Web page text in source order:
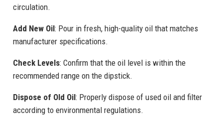
circulation.
Add New Oil: Pour in fresh, high-quality oil that matches
manufacturer specifications.
Check Levels: Confirm that the oil level is within the
recommended range on the dipstick.
Dispose of Old Oil: Properly dispose of used oil and filter
according to environmental regulations.